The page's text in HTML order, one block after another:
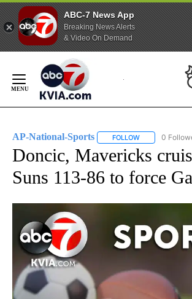
ABC-7 News App
Breaking News Alerts
& Video On Demand
Content
AP-National-Sports FOLLOW FOLLOW "AP-
0
Doncic, Mavericks
Suns 113-86 to force